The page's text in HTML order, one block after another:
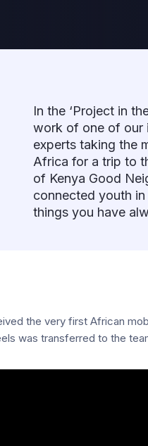
In the ‘Project in
work of one of our
experts taking the
Africa for a trip to
of Kenya Good
connected youth
things you have
the very first African
was transferred to the